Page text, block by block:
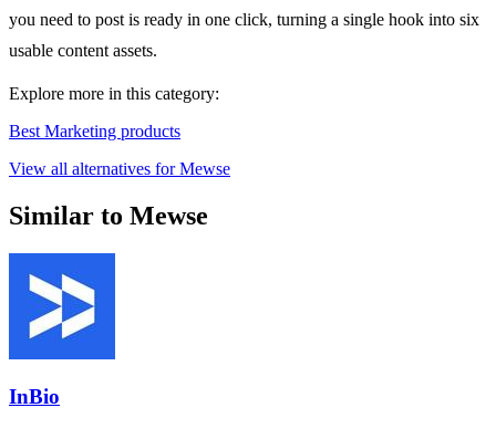
you need to post is ready in one click, turning a single hook into six
usable content assets.
Explore more in this category:
Best Marketing products
View all alternatives for Mewse
Similar to Mewse
InBio